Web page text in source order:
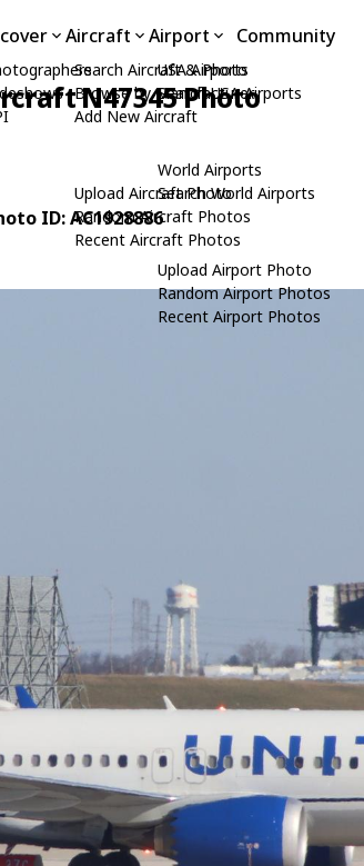
Aircraft
Search Aircraft & Photo
Browse by Manufacturer
Add New Aircraft
Upload Aircraft Photo
Random Aircraft Photos
Recent Aircraft Photos
Airport
USA Airports
Search USA Airports
World Airports
Search World Airports
Upload Airport Photo
Random Airport Photos
Recent Airport Photos
Community
N47345 Photo
ID: AC1928886